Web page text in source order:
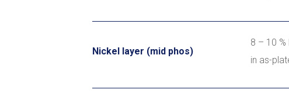
Nickel layer (mid phos)
8 – 10 %
in as-